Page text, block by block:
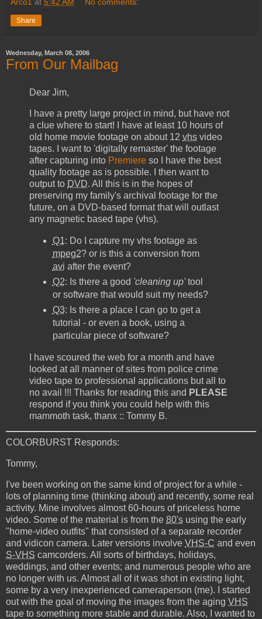
Arco1 at 5:42 AM No comments:
Share
Wednesday, March 08, 2006
From Our Mailbag
Dear Jim,
I have a pretty large project in mind, but have not
a clue where to start! I have at least 10 hours of
old home movie footage on about 12 vhs video
tapes. I want to 'digitally remaster' the footage
after capturing into Premiere so I have the best
quality footage as is possible. I then want to
output to DVD. All this is in the hopes of
preserving my family's archival footage for the
future, on a DVD-based format that will outlast
any magnetic based tape (vhs).
Q1: Do I capture my vhsfootage as
mpeg2? or is this a conversion from
avi after the event?
Q2: Is there a good 'cleaning up'tool
or software that would suit my needs?
Q3: Is there a place I can go to get a
tutorial - or even a book, using a
particular piece of software?
I have scoured the web for a month and have
looked at all manner of sites from police crime
video tape to professional applications but all to
no avail !!! Thanks for reading this and PLEASE
respond if you think you could help with this
mammoth task, thanx :: Tommy B.
COLORBURST Responds:
Tommy,
I've been working on the same kind of project for a while -
lots of planning time (thinking about) and recently, some real
activity. Mine involves almost 60-hours of priceless home
video. Some of the material is from the 80's using the early
"home-video outfits" that consisted of a separate recorder
and vidicon camera. Later versions involve VHS-C and even
S-VHS camcorders. All sorts of birthdays, holidays,
weddings, and other events; and numerous people who are
no longer with us. Almost all of it was shot in existing light,
some by a very inexperienced cameraperson (me). I started
out with the goal of moving the images from the aging VHS
tape to something more stable and durable. Also, I wanted to